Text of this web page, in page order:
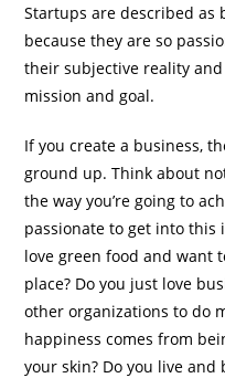
Startups are described as
because they are so
their subjective reality
mission and goal.
If you create a business,
ground up. Think about
the way you’re going to
passionate to get into this
love green food and want
place? Do you just love
other organizations to do
happiness comes from
your skin? Do you live